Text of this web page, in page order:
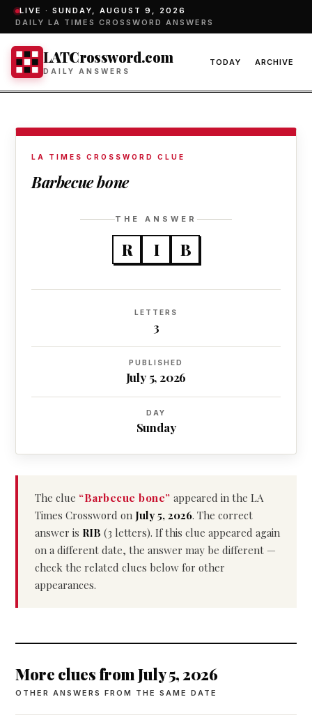
LIVE · SUNDAY, AUGUST 9, 2026
DAILY LA TIMES CROSSWORD ANSWERS
LATCrossword.com
DAILY ANSWERS
TODAY ARCHIVE
LA TIMES CROSSWORD CLUE
Barbecue bone
THE ANSWER
R I B
LETTERS
3
PUBLISHED
July 5, 2026
DAY
Sunday
The clue “Barbecue bone” appeared in the LA
Times Crossword on July 5, 2026. The correct
answer is RIB (3 letters). If this clue appeared again
on a different date, the answer may be different —
check the related clues below for other
appearances.
More clues from July 5, 2026
OTHER ANSWERS FROM THE SAME DATE